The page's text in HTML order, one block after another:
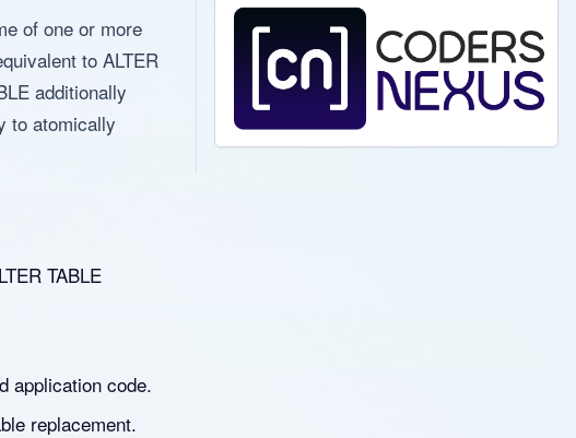
of one or more
to ALTER
additionally
to atomically
TABLE
application code.
replacement.